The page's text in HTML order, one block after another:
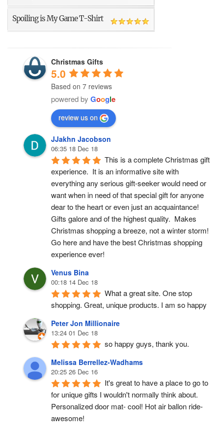
Spoiling is My Game T-Shirt
Christmas Gifts
5.0
Based on 7 reviews
powered by Google
review us on
JJakhn Jacobson
06:35 18 Dec 18
This is a complete Christmas gift
experience.  It is an informative site with
everything any serious gift-seeker would need or
want when in need of that special gift for anyone
dear to the heart or even just an acquaintance!
Gifts galore and of the highest quality.  Makes
Christmas shopping a breeze, not a winter storm!
Go here and have the best Christmas shopping
experience ever!
Venus Bina
00:18 14 Dec 18
What a great site. One stop
shopping. Great, unique products. I am so happy
Peter Jon Millionaire
13:24 01 Dec 18
so happy guys, thank you.
Melissa Berrellez-Wadhams
20:25 26 Dec 16
It's great to have a place to go to
for unique gifts I wouldn't normally think about.
Personalized door mat- cool! Hot air ballon ride-
awesome!